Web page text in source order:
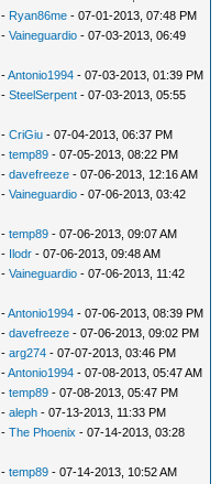
- Ryan86me - 07-01-2013, 07:48 PM
-Vaineguardio - 07-03-2013, 06:49
-Antonio1994 - 07-03-2013, 01:39 PM
-SteelSerpent - 07-03-2013, 05:55
-CriGiu - 07-04-2013, 06:37 PM
-temp89 - 07-05-2013, 08:22 PM
-davefreeze - 07-06-2013, 12:16 AM
-Vaineguardio - 07-06-2013, 03:42
-temp89 - 07-06-2013, 09:07 AM
- Ilodr - 07-06-2013, 09:48 AM
-Vaineguardio - 07-06-2013, 11:42
-Antonio1994 - 07-06-2013, 08:39 PM
-davefreeze - 07-06-2013, 09:02 PM
-arg274 - 07-07-2013, 03:46 PM
-Antonio1994 - 07-08-2013, 05:47 AM
-temp89 - 07-08-2013, 05:47 PM
-aleph - 07-13-2013, 11:33 PM
-The Phoenix - 07-14-2013, 03:28
-temp89 - 07-14-2013, 10:52 AM